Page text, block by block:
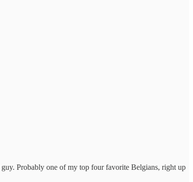
Probably one of my top four favorite Belgians, right up